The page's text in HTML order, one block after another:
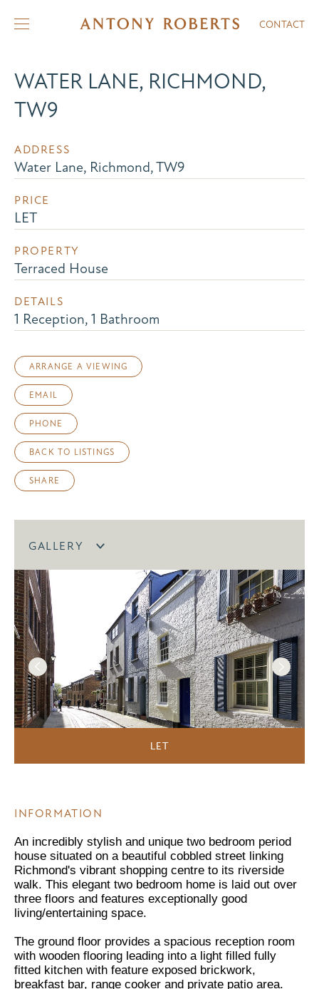
CONTACT
WATER LANE, RICHMOND,
TW9
ADDRESS
Water Lane, Richmond, TW9
PRICE
LET
PROPERTY
Terraced House
DETAILS
1 Reception, 1 Bathroom
ARRANGE A VIEWING
EMAIL
PHONE
BACK TO LISTINGS
SHARE
GALLERY
LET
INFORMATION
An incredibly stylish and unique two bedroom period
house situated on a beautiful cobbled street linking
Richmond's vibrant shopping centre to its riverside
walk. This elegant two bedroom home is laid out over
three floors and features exceptionally good
living/entertaining space.
The ground floor provides a spacious reception room
with wooden flooring leading into a light filled fully
fitted kitchen with feature exposed brickwork,
breakfast bar, range cooker and private patio area.